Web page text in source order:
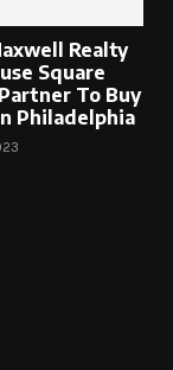
Realty
Square
To Buy
Philadelphia